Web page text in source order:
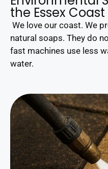
the Essex Coast
We love our coast. We
natural soaps. They do
fast machines use less
water.